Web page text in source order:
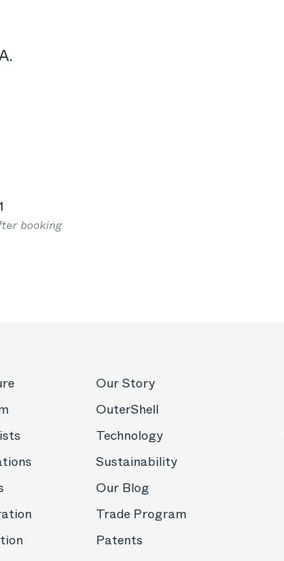
booking
Our Story
OuterShell
Technology
Sustainability
Our Blog
Trade Program
Patents